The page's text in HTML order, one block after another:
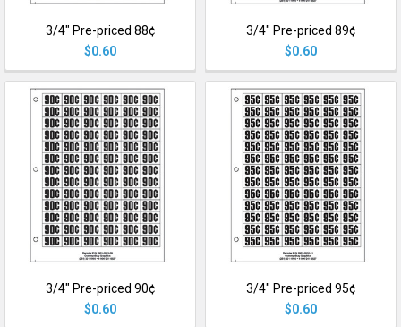
3/4" Pre-priced 88¢
$0.60
3/4" Pre-priced 89¢
$0.60
3/4" Pre-priced 90¢
$0.60
3/4" Pre-priced 95¢
$0.60